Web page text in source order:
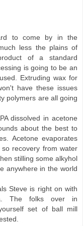
to come by in the
less the plains of
of a standard
is going to be an
Extruding wax for
have these issues
polymers are all going
dissolved in acetone
about the best to
Acetone evaporates
recovery from water
stilling some alkyhol
anywhere in the world
Steve is right on with
The folks over in
set of ball mill